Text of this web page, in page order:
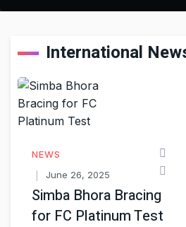
International
NEWS
June 26, 2025
Simba Bhora Bracing
for FC Platinum Test